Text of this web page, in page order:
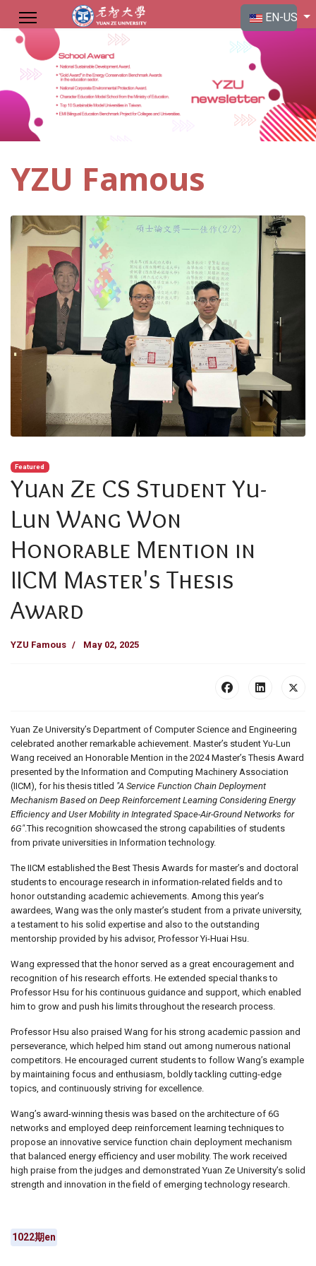
Select your
EN-US
YZU Famous
Featured
Yuan Ze CS Student Yu-
Lun Wang Won
Honorable Mention in
IICM Master's Thesis
Award
YZU Famous May 02, 2025
Yuan Ze University’s Department of Computer Science and Engineering
celebrated another remarkable achievement. Master’s student Yu-Lun
Wang received an Honorable Mention in the 2024 Master’s Thesis Award
presented by the Information and Computing Machinery Association
(IICM), for his thesis titled "A Service Function Chain Deployment
Mechanism Based on Deep Reinforcement Learning Considering Energy
Efficiency and User Mobility in Integrated Space-Air-Ground Networks for
6G".This recognition showcased the strong capabilities of students
from private universities in Information technology.
The IICM established the Best Thesis Awards for master’s and doctoral
students to encourage research in information-related fields and to
honor outstanding academic achievements. Among this year’s
awardees, Wang was the only master’s student from a private university,
a testament to his solid expertise and also to the outstanding
mentorship provided by his advisor, Professor Yi-Huai Hsu.
Wang expressed that the honor served as a great encouragement and
recognition of his research efforts. He extended special thanks to
Professor Hsu for his continuous guidance and support, which enabled
him to grow and push his limits throughout the research process.
Professor Hsu also praised Wang for his strong academic passion and
perseverance, which helped him stand out among numerous national
competitors. He encouraged current students to follow Wang’s example
by maintaining focus and enthusiasm, boldly tackling cutting-edge
topics, and continuously striving for excellence.
Wang’s award-winning thesis was based on the architecture of 6G
networks and employed deep reinforcement learning techniques to
propose an innovative service function chain deployment mechanism
that balanced energy efficiency and user mobility. The work received
high praise from the judges and demonstrated Yuan Ze University’s solid
strength and innovation in the field of emerging technology research.
1022期en